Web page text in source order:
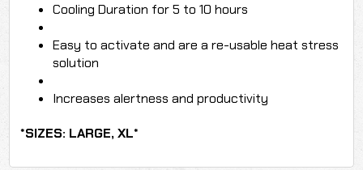
Cooling Duration for 5 to 10 hours
Easy to activate and are a re-usable heat stress
solution
Increases alertness and productivity
*SIZES: LARGE, XL*